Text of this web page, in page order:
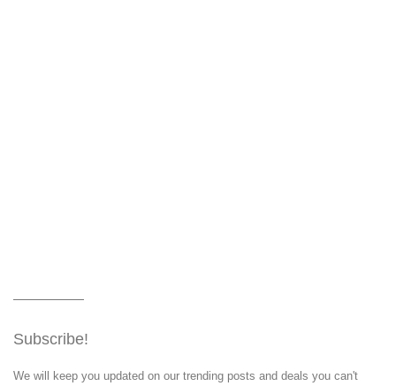
Subscribe!
We will keep you updated on our trending posts and deals you can't